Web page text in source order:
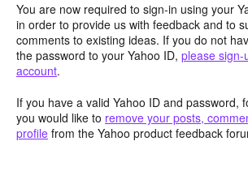
You are now required to sign-in using your
in order to provide us with feedback and to
comments to existing ideas. If you do not
the password to your Yahoo ID, please
account.
If you have a valid Yahoo ID and password,
you would like to remove your posts,
profile from the Yahoo product feedback